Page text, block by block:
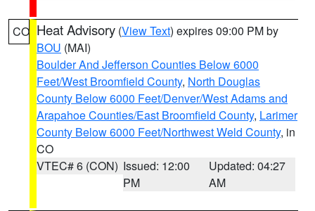
CO Heat Advisory (View Text) expires 09:00 PM by
BOU (MAI)
Boulder And Jefferson Counties Below 6000
Feet/West Broomfield County, North Douglas
County Below 6000 Feet/Denver/West Adams and
Arapahoe Counties/East Broomfield County, Larimer
County Below 6000 Feet/Northwest Weld County, in
CO
VTEC# 6 (CON) Issued: 12:00
PM
Updated: 04:27
AM